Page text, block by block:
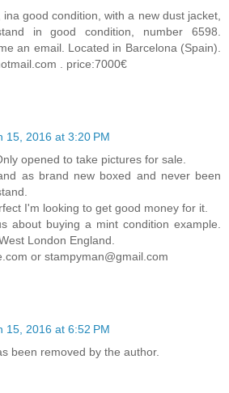
good condition, with a new dust jacket,
in good condition, number 6598.
an email. Located in Barcelona (Spain).
. price:7000€
15, 2016 at 3:20 PM
opened to take pictures for sale.
as brand new boxed and never been
I'm looking to get good money for it.
about buying a mint condition example.
London England.
or stampyman@gmail.com
15, 2016 at 6:52 PM
been removed by the author.